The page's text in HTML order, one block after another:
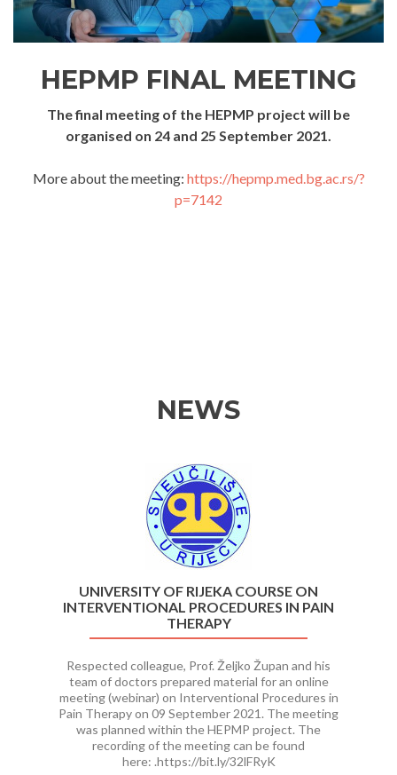
HEPMP FINAL MEETING
The final meeting of the HEPMP project will be
organised on 24 and 25 September 2021.
More about the meeting: https://hepmp.med.bg.ac.rs/?
p=7142
NEWS
UNIVERSITY OF RIJEKA COURSE ON
INTERVENTIONAL PROCEDURES IN PAIN
THERAPY
Respected colleague, Prof. Željko Župan and his
team of doctors prepared material for an online
meeting (webinar) on Interventional Procedures in
Pain Therapy on 09 September 2021. The meeting
was planned within the HEPMP project. The
recording of the meeting can be found
here: .https://bit.ly/32lFRyK